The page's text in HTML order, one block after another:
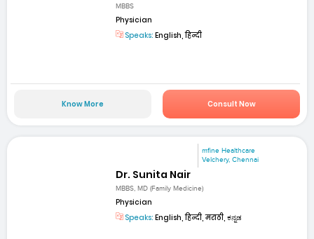
MBBS
Physician
Speaks: English, हिन्दी
Know More Consult Now
mfine Healthcare
Velchery, Chennai
Dr. Sunita Nair
MBBS, MD (Family Medicine)
Physician
Speaks: English, हिन्दी, मराठी, ಕನ್ನಡ